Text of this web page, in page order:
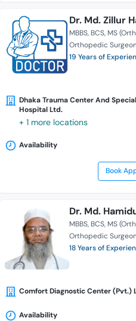
Dr. Md. Zillur
MBBS BCS MS
Orthopedic
19 Years of
Dhaka Trauma Center And
Hospital Ltd.
+ 1 more locations
Availability
Book
Dr. Md.
MBBS BCS MS
Orthopedic
18 Years of
Comfort Diagnostic Center (Pvt.)
Availability